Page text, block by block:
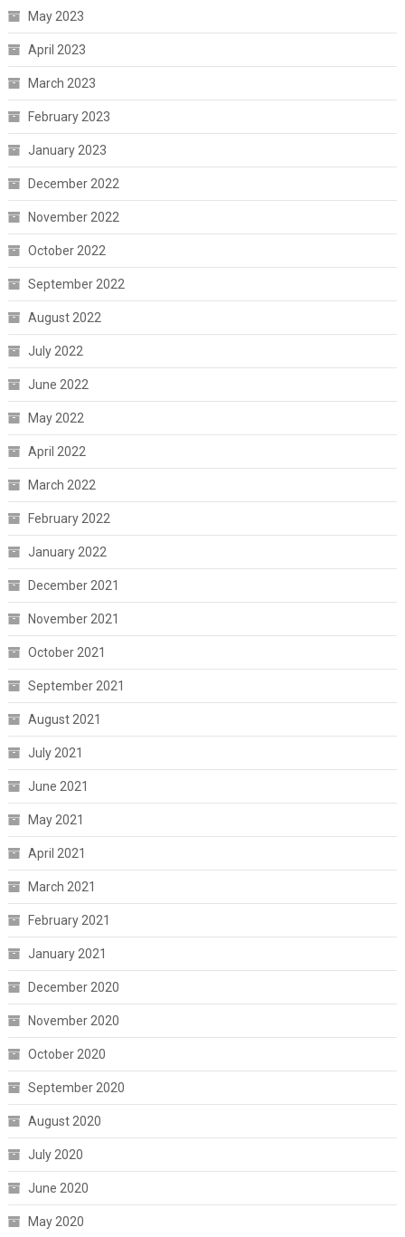
May 2023
April 2023
March 2023
February 2023
January 2023
December 2022
November 2022
October 2022
September 2022
August 2022
July 2022
June 2022
May 2022
April 2022
March 2022
February 2022
January 2022
December 2021
November 2021
October 2021
September 2021
August 2021
July 2021
June 2021
May 2021
April 2021
March 2021
February 2021
January 2021
December 2020
November 2020
October 2020
September 2020
August 2020
July 2020
June 2020
May 2020